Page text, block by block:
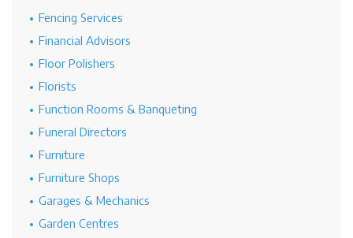
Fencing Services
Financial Advisors
Floor Polishers
Florists
Function Rooms & Banqueting
Funeral Directors
Furniture
Furniture Shops
Garages & Mechanics
Garden Centres